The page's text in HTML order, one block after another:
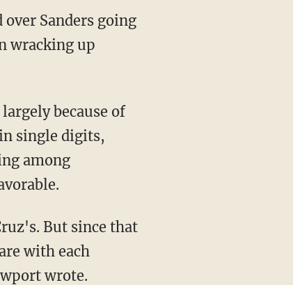
Sanders going
wracking up
because of
single digits,
among
But since that
with each
wrote.